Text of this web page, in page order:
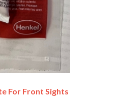
For Front Sights